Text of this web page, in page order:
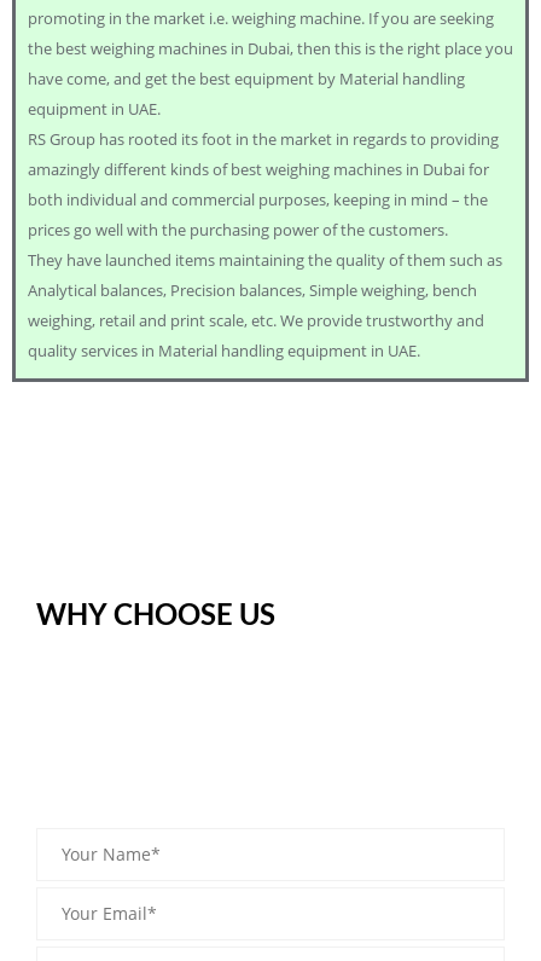
promoting in the market i.e. weighing machine. If you are seeking
the best weighing machines in Dubai, then this is the right place you
have come, and get the best equipment by Material handling
equipment in UAE.
RS Group has rooted its foot in the market in regards to providing
amazingly different kinds of best weighing machines in Dubai for
both individual and commercial purposes, keeping in mind – the
prices go well with the purchasing power of the customers.
They have launched items maintaining the quality of them such as
Analytical balances, Precision balances, Simple weighing, bench
weighing, retail and print scale, etc. We provide trustworthy and
quality services in Material handling equipment in UAE.
WHY CHOOSE US